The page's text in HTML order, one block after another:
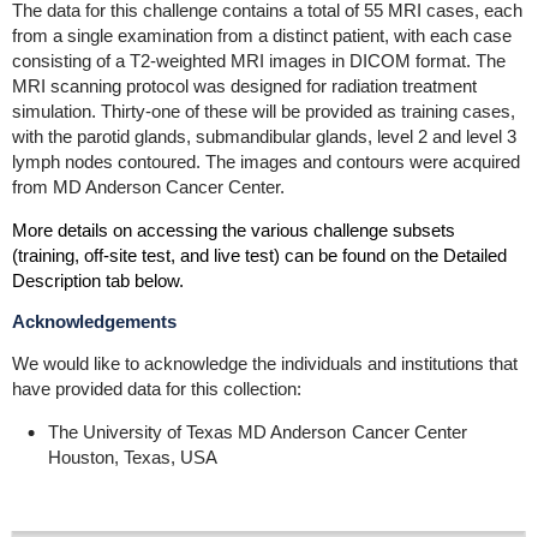
The data for this challenge contains a total of 55 MRI cases, each
from a single examination from a distinct patient, with each case
consisting of a T2-weighted MRI images in DICOM format. The
MRI scanning protocol was designed for radiation treatment
simulation. Thirty-one of these will be provided as training cases,
with the parotid glands, submandibular glands, level 2 and level 3
lymph nodes contoured. The images and contours were acquired
from MD Anderson Cancer Center.
More details on accessing the various challenge subsets
(training, off-site test, and live test) can be found on the Detailed
Description tab below.
Acknowledgements
We would like to acknowledge the individuals and institutions that
have provided data for this collection:
The University of Texas MD Anderson Cancer Center
Houston, Texas, USA